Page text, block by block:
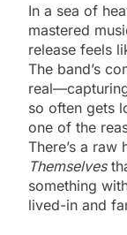
In a sea of
mastered
release feels
The band’s
so often gets
one of the
There’s a raw
Themselves
something
lived-in and